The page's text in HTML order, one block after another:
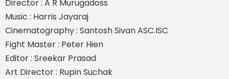
Director : A R Murugadoss
Music : Harris Jayaraj
Cinematography : Santosh Sivan ASC.ISC
Fight Master : Peter Hien
Editor : Sreekar Prasad
Art Director : Rupin Suchak